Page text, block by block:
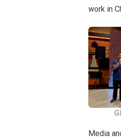
work in
Media